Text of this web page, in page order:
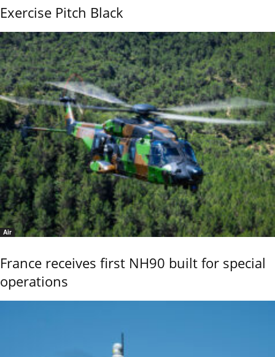
Exercise Pitch Black
Air
France receives first NH90 built for special
operations